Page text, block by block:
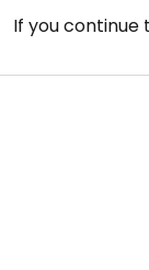
If you continue